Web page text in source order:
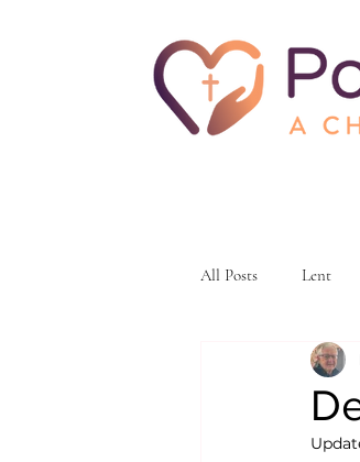
All Posts Lent
skeptacism
ministry and